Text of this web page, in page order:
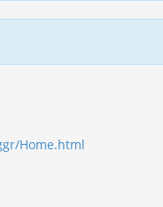
Home.html